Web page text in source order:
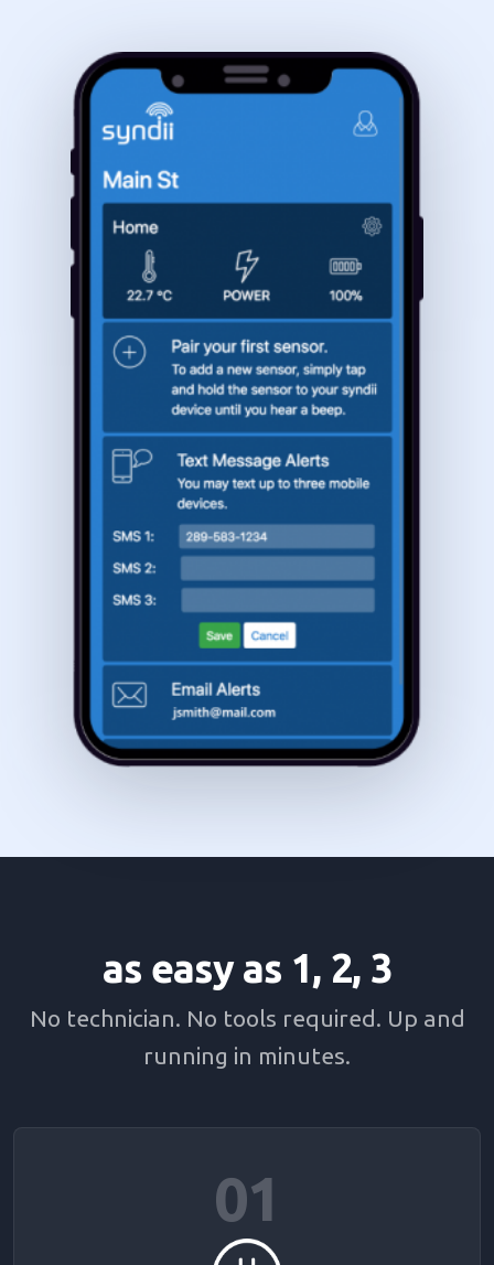
as easy as 1, 2, 3
No technician. No tools required. Up and
running in minutes.
01